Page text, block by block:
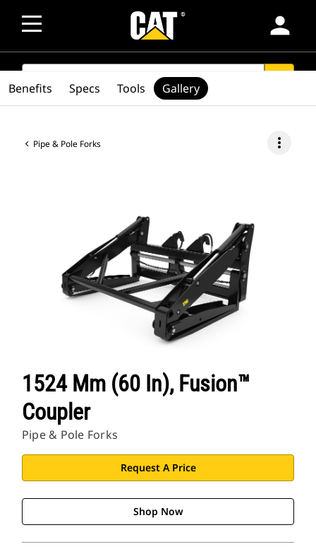
person
SEARCH
Pipe & Pole Forks more_vert
1524 Mm (60 In), Fusion™
Coupler
Pipe & Pole Forks
Request A Price
Shop Now
Benefits Specs Tools Gallery